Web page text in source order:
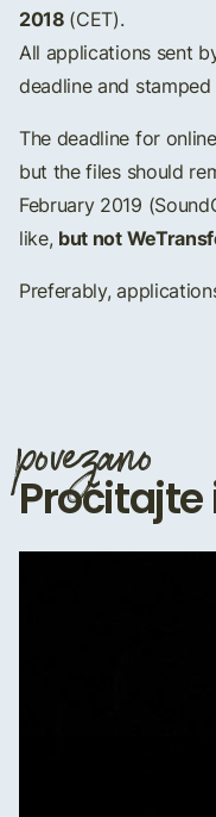
2018 (CET).
All applications sent
deadline and
The deadline for
but the files should
February 2019
like, but not
Preferably,
povezano
Pročitajte